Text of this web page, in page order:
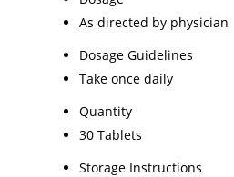
As directed by physician
Dosage Guidelines
Take once daily
Quantity
30 Tablets
Storage Instructions